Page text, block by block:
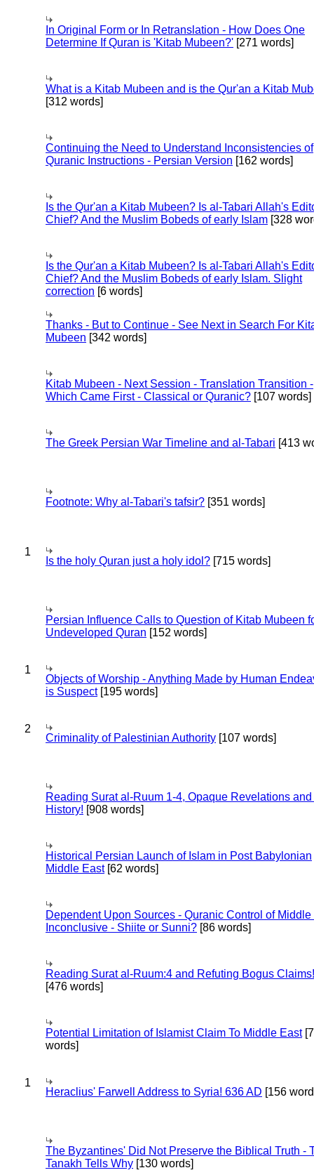
In Original Form or In Retranslation - How Does One
Determine If Quran is 'Kitab Mubeen?' [271 words]
What is a Kitab Mubeen and is the Qur'an a Kitab
[312 words]
Continuing the Need to Understand Inconsistencies of
Quranic Instructions - Persian Version [162 words]
Is the Qur'an a Kitab Mubeen? Is al-Tabari Allah's
Chief? And the Muslim Bobeds of early Islam [328
Is the Qur'an a Kitab Mubeen? Is al-Tabari Allah's
Chief? And the Muslim Bobeds of early Islam. Slight
correction [6 words]
Thanks - But to Continue - See Next in Search For
Mubeen [342 words]
Kitab Mubeen - Next Session - Translation Transition -
Which Came First - Classical or Quranic? [107 words]
The Greek Persian War Timeline and al-Tabari [413
Footnote: Why al-Tabari's tafsir? [351 words]
1
Is the holy Quran just a holy idol? [715 words]
Persian Influence Calls to Question of Kitab Mubeen
Undeveloped Quran [152 words]
1
Objects of Worship - Anything Made by Human
is Suspect[195 words]
2
Criminality of Palestinian Authority [107 words]
Reading Surat al-Ruum 1-4, Opaque Revelations
History! [908 words]
Historical Persian Launch of Islam in Post Babylonian
Middle East[62 words]
Dependent Upon Sources - Quranic Control of Middle
Inconclusive - Shiite or Sunni? [86 words]
Reading Surat al-Ruum:4 and Refuting Bogus Claims!
[476 words]
Potential Limitation of Islamist Claim To Middle East
words]
1
Heraclius' Farwell Address to Syria! 636 AD [156
The Byzantines' Did Not Preserve the Biblical Truth -
Tanakh Tells Why [130 words]